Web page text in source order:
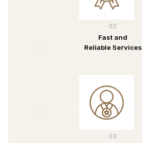
02
Fast and
Reliable Services
03